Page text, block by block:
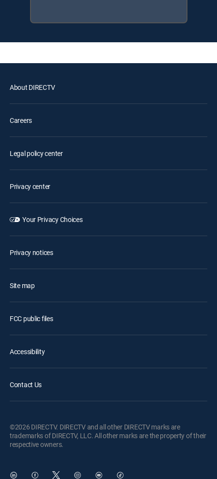
About DIRECTV
Careers
Legal policy center
Privacy center
Your Privacy Choices
Privacy notices
Site map
FCC public files
Accessibility
Contact Us
©2026 DIRECTV. DIRECTV and all other DIRECTV marks are
trademarks of DIRECTV, LLC. All other marks are the property of their
respective owners.